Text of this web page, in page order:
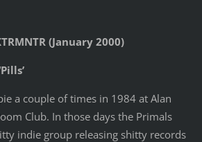
(January 2000)
a couple of times in 1984 at Alan
Club. In those days the Primals
indie group releasing shitty records